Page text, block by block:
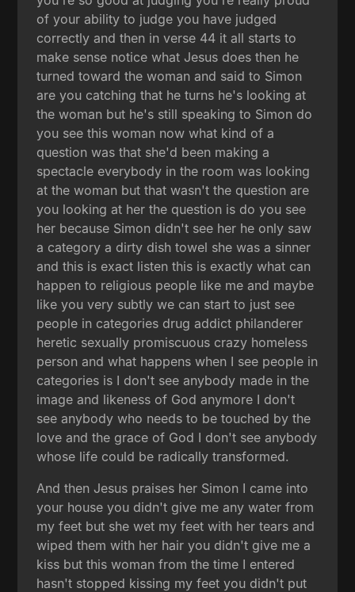
of your ability to judge you have judged
correctly and then in verse 44 it all starts to
make sense notice what Jesus does then he
turned toward the woman and said to Simon
are you catching that he turns he's looking at
the woman but he's still speaking to Simon do
you see this woman now what kind of a
question was that she'd been making a
spectacle everybody in the room was looking
at the woman but that wasn't the question are
you looking at her the question is do you see
her because Simon didn't see her he only saw
a category a dirty dish towel she was a sinner
and this is exact listen this is exactly what can
happen to religious people like me and maybe
like you very subtly we can start to just see
people in categories drug addict philanderer
heretic sexually promiscuous crazy homeless
person and what happens when I see people in
categories is I don't see anybody made in the
image and likeness of God anymore I don't
see anybody who needs to be touched by the
love and the grace of God I don't see anybody
whose life could be radically transformed.
And then Jesus praises her Simon I came into
your house you didn't give me any water from
my feet but she wet my feet with her tears and
wiped them with her hair you didn't give me a
kiss but this woman from the time I entered
hasn't stopped kissing my feet you didn't put